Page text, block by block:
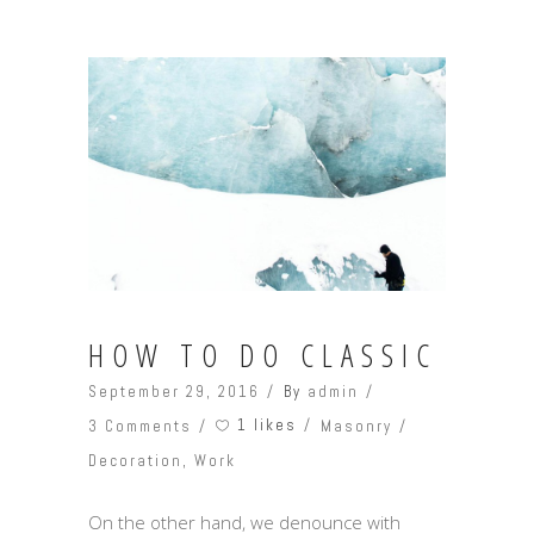
HOW TO DO CLASSIC
September 29, 2016 By admin
3 Comments
1 likes
Masonry
Decoration , Work
On the other hand, we denounce with